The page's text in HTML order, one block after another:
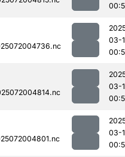
03-
03-
03-